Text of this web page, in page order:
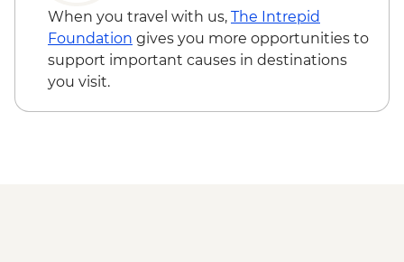
Shanghai - Urban Planning Exhibition
Centre (entrance fee) - CNY30
Shanghai - Huangpu River Night Cruise
(ticket) - CNY150
When you travel with us, The Intrepid
Foundation gives you more opportunities to
support important causes in destinations
you visit.